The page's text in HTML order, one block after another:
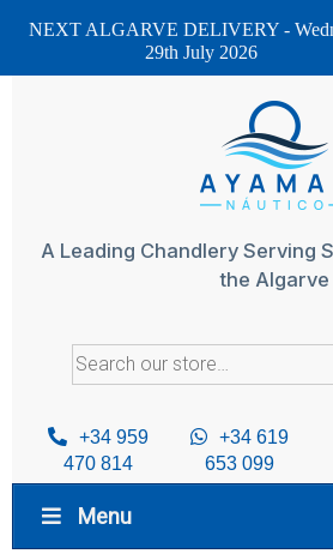
A Leading Chandlery Serving
the Algarve
Search
for:
+34 959
470 814
+34 619
653 099
Menu
NEXT ALGARVE DELIVERY -
29th July 2026